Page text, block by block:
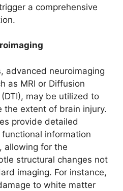
a comprehensive
advanced neuroimaging
as MRI or Diffusion
may be utilized to
the extent of brain injury.
provide detailed
information
allowing for the
structural changes not
imaging. For instance,
to white matter